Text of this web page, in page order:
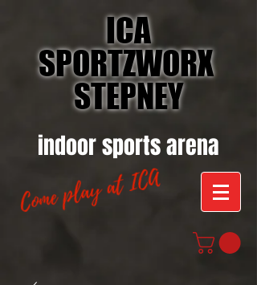
ICA
SPORTZWORX
STEPNEY
indoor sports arena